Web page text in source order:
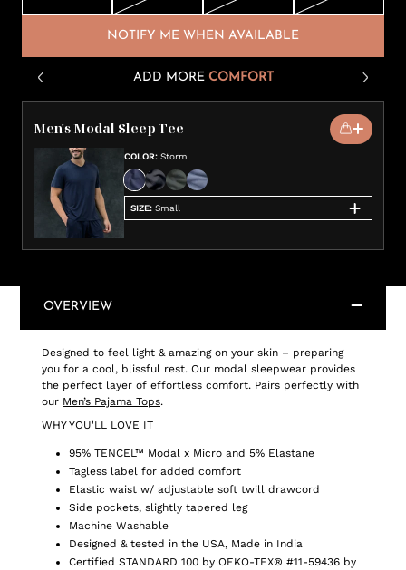
NOTIFY ME WHEN AVAILABLE
ADD MORE COMFORT
Men's Modal Sleep Tee
COLOR: Storm
SIZE: Small
OVERVIEW
Designed to feel light & amazing on your skin – preparing
you for a cool, blissful rest. Our modal sleepwear provides
the perfect layer of effortless comfort. Pairs perfectly with
our Men’s Pajama Tops.
WHY YOU'LL LOVE IT
95% TENCEL™ Modal x Micro and 5% Elastane
Tagless label for added comfort
Elastic waist w/ adjustable soft twill drawcord
Side pockets, slightly tapered leg
Machine Washable
Designed & tested in the USA, Made in India
Certified STANDARD 100 by OEKO-TEX® #11-59436 by